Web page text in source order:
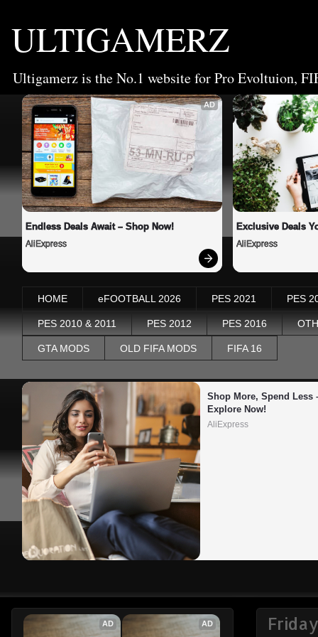
ULTIGAMERZ
Ultigamerz is the No.1 website for Pro Evoltuion,
AD
Endless Deals Await – Shop Now!
AliExpress
Exclusive Deals
AliExpress
HOME eFOOTBALL 2026 PES 2021 PES
PES 2010 & 2011 PES 2012 PES 2016
GTA MODS OLD FIFA MODS FIFA 16
Shop More, Spend Less
Explore Now!
AliExpress
AD AD